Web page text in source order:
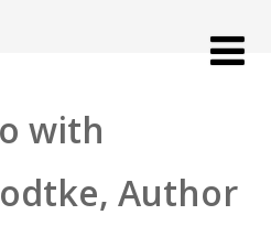
with
Author